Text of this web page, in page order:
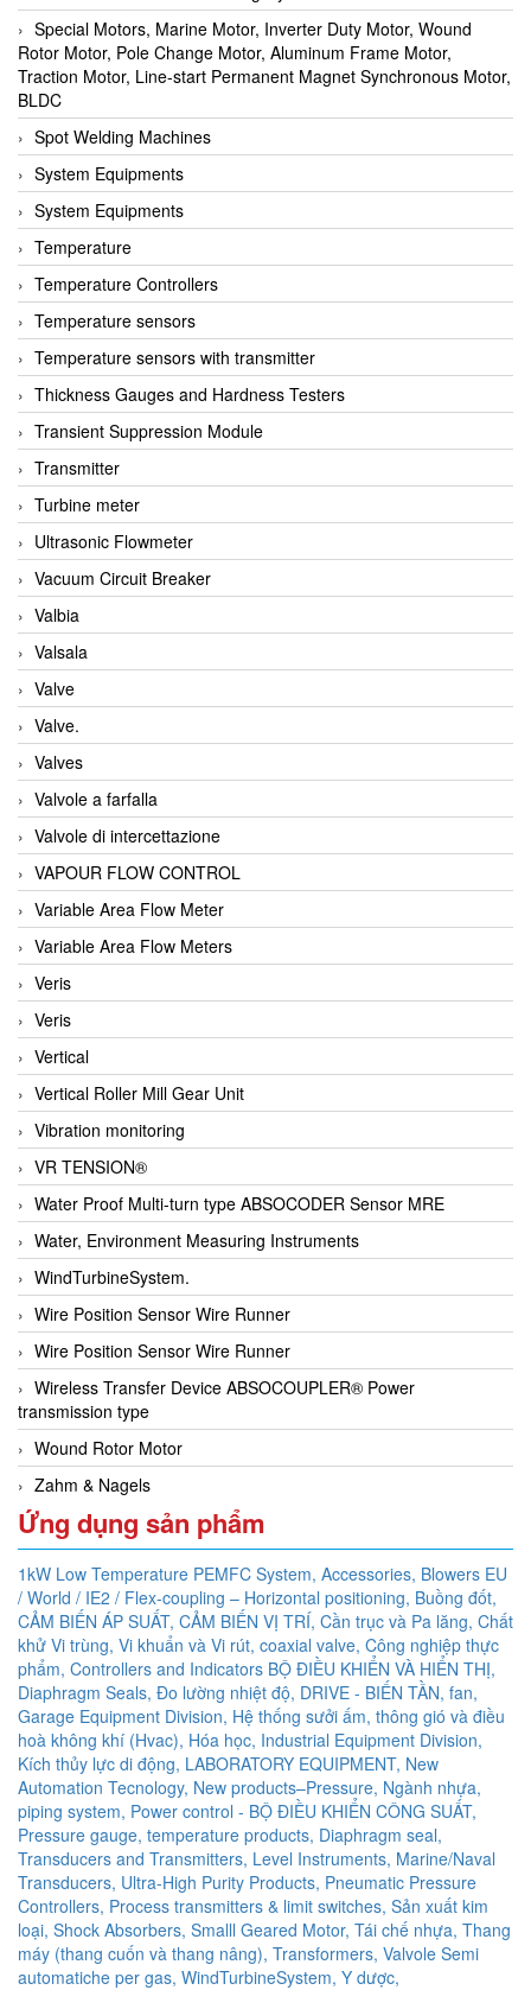
Special Motors, Marine Motor, Inverter Duty Motor, Wound
Rotor Motor, Pole Change Motor, Aluminum Frame Motor,
Traction Motor, Line-start Permanent Magnet Synchronous Motor,
BLDC
Spot Welding Machines
System Equipments
System Equipments
Temperature
Temperature Controllers
Temperature sensors
Temperature sensors with transmitter
Thickness Gauges and Hardness Testers
Transient Suppression Module
Transmitter
Turbine meter
Ultrasonic Flowmeter
Vacuum Circuit Breaker
Valbia
Valsala
Valve
Valve.
Valves
Valvole a farfalla
Valvole di intercettazione
VAPOUR FLOW CONTROL
Variable Area Flow Meter
Variable Area Flow Meters
Veris
Veris
Vertical
Vertical Roller Mill Gear Unit
Vibration monitoring
VR TENSION®
Water Proof Multi-turn type ABSOCODER Sensor MRE
Water, Environment Measuring Instruments
WindTurbineSystem.
Wire Position Sensor Wire Runner
Wire Position Sensor Wire Runner
Wireless Transfer Device ABSOCOUPLER® Power
transmission type
Wound Rotor Motor
Zahm & Nagels
Ứng dụng sản phẩm
1kW Low Temperature PEMFC System, Accessories, Blowers EU
/ World / IE2 / Flex-coupling – Horizontal positioning, Buồng đốt,
CẢM BIẾN ÁP SUẤT, CẢM BIẾN VỊ TRÍ, Cần trục và Pa lăng, Chất
khử Vi trùng, Vi khuẩn và Vi rút, coaxial valve, Công nghiệp thực
phẩm, Controllers and Indicators BỘ ĐIỀU KHIỂN VÀ HIỂN THỊ,
Diaphragm Seals, Đo lường nhiệt độ, DRIVE - BIẾN TẦN, fan,
Garage Equipment Division, Hệ thống sưởi ấm, thông gió và điều
hoà không khí (Hvac), Hóa học, Industrial Equipment Division,
Kích thủy lực di động, LABORATORY EQUIPMENT, New
Automation Tecnology, New products–Pressure, Ngành nhựa,
piping system, Power control - BỘ ĐIỀU KHIỂN CÔNG SUẤT,
Pressure gauge, temperature products, Diaphragm seal,
Transducers and Transmitters, Level Instruments, Marine/Naval
Transducers, Ultra-High Purity Products, Pneumatic Pressure
Controllers, Process transmitters & limit switches, Sản xuất kim
loại, Shock Absorbers, Smalll Geared Motor, Tái chế nhựa, Thang
máy (thang cuốn và thang nâng), Transformers, Valvole Semi
automatiche per gas, WindTurbineSystem, Y dược,